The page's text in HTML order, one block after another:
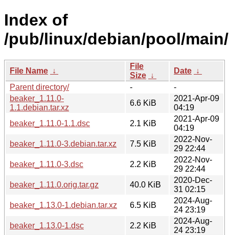
Index of
/pub/linux/debian/pool/
File Name ↓
File
Size ↓
Date ↓
Parent directory/
-
-
beaker_1.11.0-
1.1.debian.tar.xz
6.6 KiB
2021-Apr-09
04:19
beaker_1.11.0-1.1.dsc
2.1 KiB
2021-Apr-09
04:19
beaker_1.11.0-3.debian.tar.xz
7.5 KiB
2022-Nov-
29 22:44
beaker_1.11.0-3.dsc
2.2 KiB
2022-Nov-
29 22:44
beaker_1.11.0.orig.tar.gz
40.0 KiB
2020-Dec-
31 02:15
beaker_1.13.0-1.debian.tar.xz
6.5 KiB
2024-Aug-
24 23:19
beaker_1.13.0-1.dsc
2.2 KiB
2024-Aug-
24 23:19